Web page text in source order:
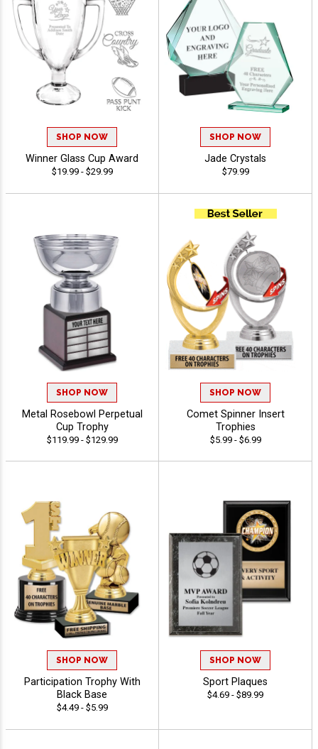
SHOP NOW
Winner Glass Cup Award
$19.99 - $29.99
SHOP NOW
Jade Crystals
$79.99
SHOP NOW
Metal Rosebowl Perpetual
Cup Trophy
$119.99 - $129.99
SHOP NOW
Comet Spinner Insert
Trophies
$5.99 - $6.99
SHOP NOW
Participation Trophy With
Black Base
$4.49 - $5.99
SHOP NOW
Sport Plaques
$4.69 - $89.99